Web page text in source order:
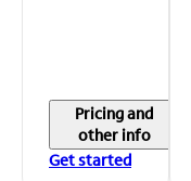
Pricing and
other info
Get started